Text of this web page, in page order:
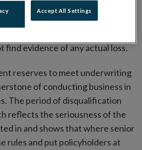
Reserving Process. While
technical reserves posed a
find evidence of any actual loss.
reserves to meet underwriting
of conducting business in
The period of disqualification
reflects the seriousness of the
in and shows that where senior
rules and put policyholders at
Accept All Settings